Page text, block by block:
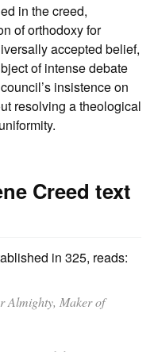
in the creed,
of orthodoxy for
accepted belief,
of intense debate
insistence on
resolving a theological
Creed text
in 325, reads:
Almighty, Maker of